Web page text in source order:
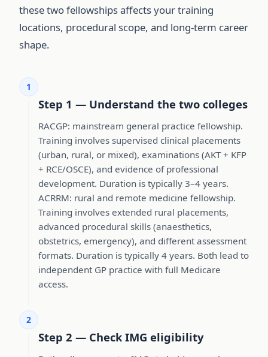
these two fellowships affects your training
locations, procedural scope, and long-term career
shape.
1
Step 1 — Understand the two colleges
RACGP: mainstream general practice fellowship.
Training involves supervised clinical placements
(urban, rural, or mixed), examinations (AKT + KFP
+ RCE/OSCE), and evidence of professional
development. Duration is typically 3–4 years.
ACRRM: rural and remote medicine fellowship.
Training involves extended rural placements,
advanced procedural skills (anaesthetics,
obstetrics, emergency), and different assessment
formats. Duration is typically 4 years. Both lead to
independent GP practice with full Medicare
access.
2
Step 2 — Check IMG eligibility